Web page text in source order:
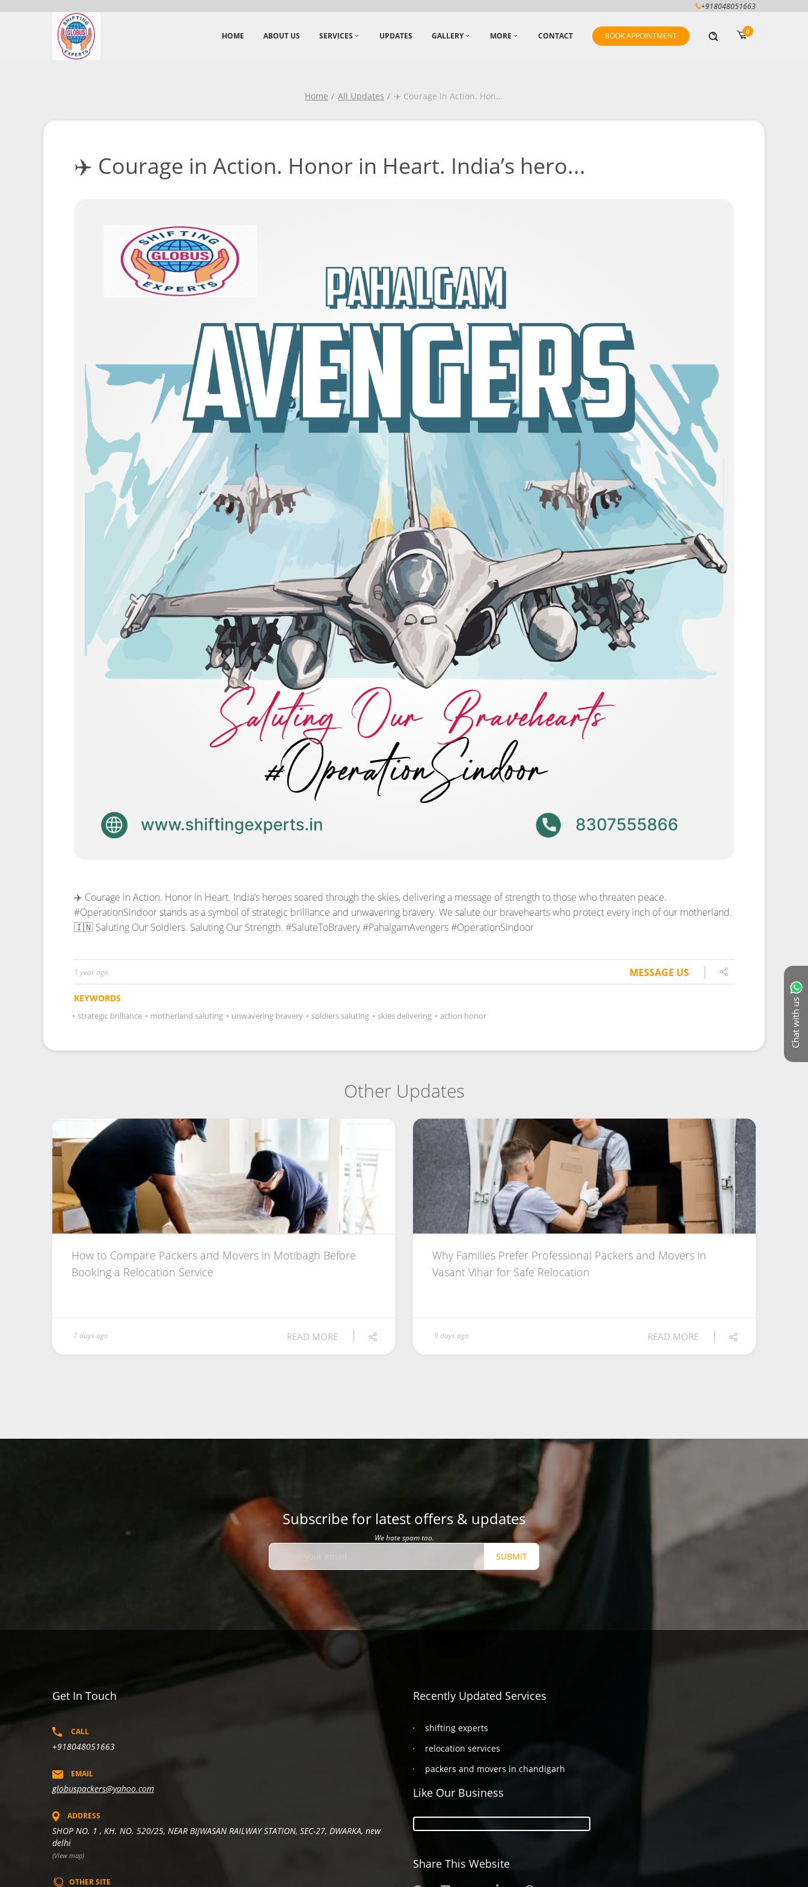
+918048051663
HOME ABOUT US SERVICES UPDATES GALLERY MORE CONTACT BOOK APPOINTMENT 0
Chat with us
Home All Updates ✈️ Courage In Action. Hon...
✈️ Courage in Action. Honor in Heart. India’s hero...
✈️ Courage in Action. Honor in Heart. India’s heroes soared through the skies, delivering a message of strength to those who threaten peace.
#OperationSindoor stands as a symbol of strategic brilliance and unwavering bravery. We salute our bravehearts who protect every inch of our motherland.
🇮🇳 Saluting Our Soldiers. Saluting Our Strength. #SaluteToBravery #PahalgamAvengers #OperationSindoor
1 year ago MESSAGE US
KEYWORDS
• strategic brilliance • motherland saluting • unwavering bravery • soldiers saluting • skies delivering • action honor
Other Updates
How to Compare Packers and Movers in Motibagh Before
Booking a Relocation Service
7 days ago READ MORE
Why Families Prefer Professional Packers and Movers in
Vasant Vihar for Safe Relocation
9 days ago READ MORE
Subscribe for latest offers & updates
We hate spam too.
SUBMIT
Get In Touch
CALL
+918048051663
EMAIL
globuspackers@yahoo.com
ADDRESS
SHOP NO. 1 , KH. NO. 520/25, NEAR BIJWASAN RAILWAY STATION, SEC-27, DWARKA, new
delhi
(View map)
OTHER SITE
Recently Updated Services
shifting experts
relocation services
packers and movers in chandigarh
Like Our Business
Share This Website